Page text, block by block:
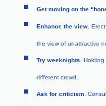
Get moving on the
Enhance the view.
the view of unattractive
Try weeknights .
different crowd.
Ask for criticism .